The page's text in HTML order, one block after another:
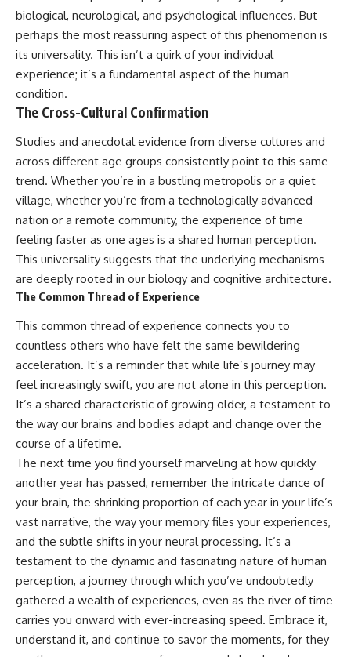
biological, neurological, and psychological influences. But
perhaps the most reassuring aspect of this phenomenon is
its universality. This isn’t a quirk of your individual
experience; it’s a fundamental aspect of the human
condition.
The Cross-Cultural Confirmation
Studies and anecdotal evidence from diverse cultures and
across different age groups consistently point to this same
trend. Whether you’re in a bustling metropolis or a quiet
village, whether you’re from a technologically advanced
nation or a remote community, the experience of time
feeling faster as one ages is a shared human perception.
This universality suggests that the underlying mechanisms
are deeply rooted in our biology and cognitive architecture.
The Common Thread of Experience
This common thread of experience connects you to
countless others who have felt the same bewildering
acceleration. It’s a reminder that while life’s journey may
feel increasingly swift, you are not alone in this perception.
It’s a shared characteristic of growing older, a testament to
the way our brains and bodies adapt and change over the
course of a lifetime.
The next time you find yourself marveling at how quickly
another year has passed, remember the intricate dance of
your brain, the shrinking proportion of each year in your life’s
vast narrative, the way your memory files your experiences,
and the subtle shifts in your neural processing. It’s a
testament to the dynamic and fascinating nature of human
perception, a journey through which you’ve undoubtedly
gathered a wealth of experiences, even as the river of time
carries you onward with ever-increasing speed. Embrace it,
understand it, and continue to savor the moments, for they